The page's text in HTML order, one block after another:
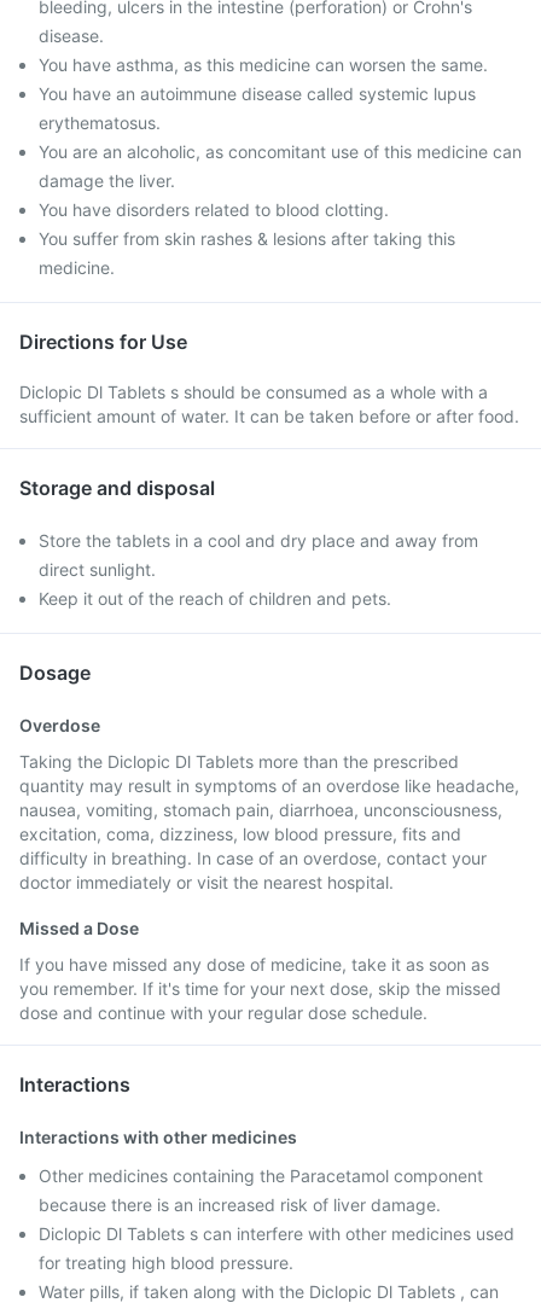
bleeding, ulcers in the intestine (perforation) or Crohn's
disease.
You have asthma, as this medicine can worsen the same.
You have an autoimmune disease called systemic lupus
erythematosus.
You are an alcoholic, as concomitant use of this medicine can
damage the liver.
You have disorders related to blood clotting.
You suffer from skin rashes & lesions after taking this
medicine.
Directions for Use
Diclopic Dl Tablets s should be consumed as a whole with a
sufficient amount of water. It can be taken before or after food.
Storage and disposal
Store the tablets in a cool and dry place and away from
direct sunlight.
Keep it out of the reach of children and pets.
Dosage
Overdose
Taking the Diclopic Dl Tablets more than the prescribed
quantity may result in symptoms of an overdose like headache,
nausea, vomiting, stomach pain, diarrhoea, unconsciousness,
excitation, coma, dizziness, low blood pressure, fits and
difficulty in breathing. In case of an overdose, contact your
doctor immediately or visit the nearest hospital.
Missed a Dose
If you have missed any dose of medicine, take it as soon as
you remember. If it's time for your next dose, skip the missed
dose and continue with your regular dose schedule.
Interactions
Interactions with other medicines
Other medicines containing the Paracetamol component
because there is an increased risk of liver damage.
Diclopic Dl Tablets s can interfere with other medicines used
for treating high blood pressure.
Water pills, if taken along with the Diclopic Dl Tablets , can